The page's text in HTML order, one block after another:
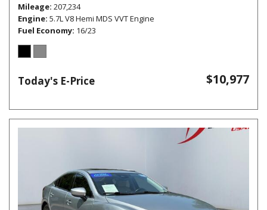
Mileage 207,234
Engine 5.7L V8 Hemi MDS VVT Engine
Fuel Economy 16/23
Today's E-Price $10,977